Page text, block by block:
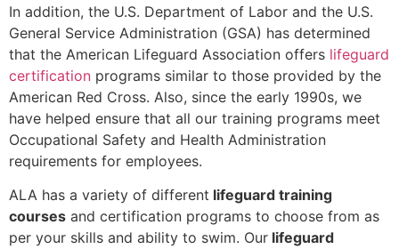
In addition, the U.S. Department of Labor and the U.S.
General Service Administration (GSA) has determined
that the American Lifeguard Association offers lifeguard
certification programs similar to those provided by the
American Red Cross. Also, since the early 1990s, we
have helped ensure that all our training programs meet
Occupational Safety and Health Administration
requirements for employees.
ALA has a variety of different lifeguard training
courses and certification programs to choose from as
per your skills and ability to swim. Our lifeguard